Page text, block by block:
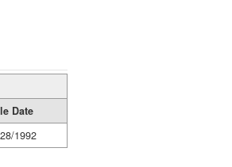
Date
1992